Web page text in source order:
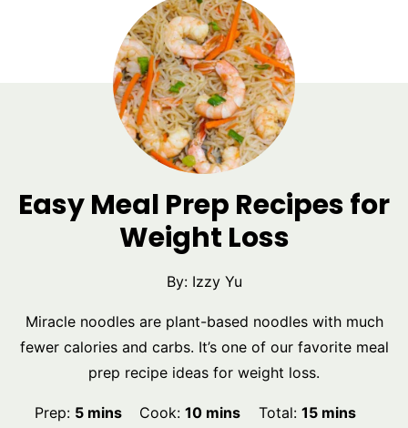
Easy Meal Prep Recipes for
Weight Loss
By: Izzy Yu
Miracle noodles are plant-based noodles with much
fewer calories and carbs. It’s one of our favorite meal
prep recipe ideas for weight loss.
Prep: 5minutes
mins Cook:10minutes
mins Total: 15minutes
mins